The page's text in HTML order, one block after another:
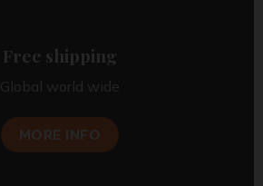
Free shipping
Global world wide
MORE INFO